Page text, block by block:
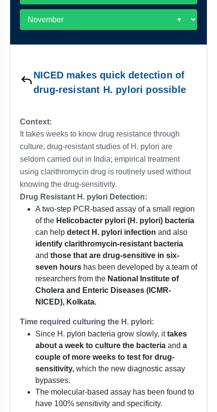
REPORTS
SCORER
NICED makes quick detection of
drug-resistant H. pylori possible
Context:
It takes weeks to know drug resistance through
culture, drug-resistant studies of H. pylori are
seldom carried out in India; empirical treatment
using clarithromycin drug is routinely used without
knowing the drug-sensitivity.
Drug Resistant H. pylori Detection:
A two-step PCR-based assay of a small region
of the Helicobacter pylori (H. pylori) bacteria
can help detect H. pylori infection and also
identify clarithromycin-resistant bacteria
and those that are drug-sensitive in six-
seven hours has been developed by a team of
researchers from the National Institute of
Cholera and Enteric Diseases (ICMR-
NICED), Kolkata.
Time required culturing the H. pylori:
Since H. pylori bacteria grow slowly, ittakes
about a week to culture the bacteria and a
couple of more weeks to test for drug-
sensitivity, which the new diagnostic assay
bypasses.
The molecular-based assay has been found to
have 100% sensitivity and specificity.